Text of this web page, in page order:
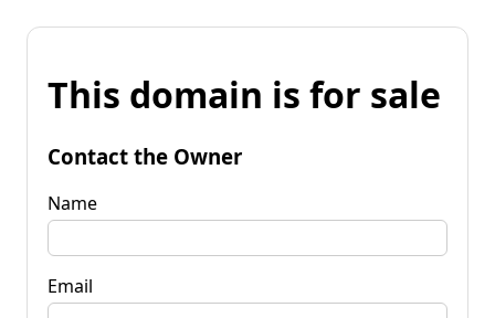
This domain is for sale
Contact the Owner
Name
Email